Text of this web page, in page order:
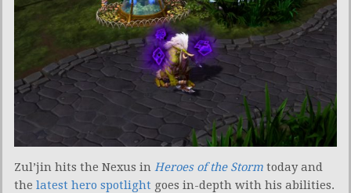
Zul’jin hits the Nexus in Heroes of the Storm today and
the latest hero spotlight goes in-depth with his abilities.